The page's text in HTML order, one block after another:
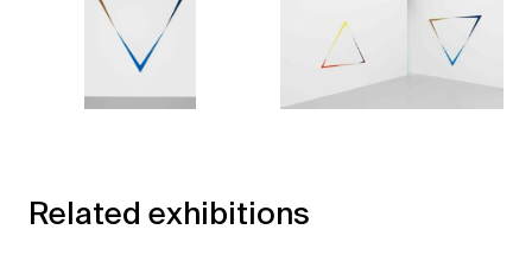
Related exhibitions